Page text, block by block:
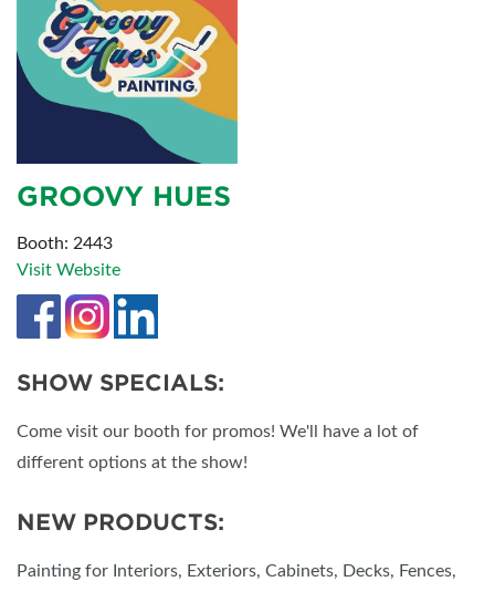
GROOVY HUES
Booth: 2443
Visit Website
SHOW SPECIALS:
Come visit our booth for promos! We'll have a lot of
different options at the show!
NEW PRODUCTS:
Painting for Interiors, Exteriors, Cabinets, Decks, Fences,